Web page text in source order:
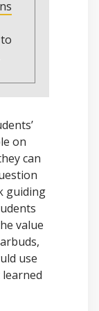
on
can
guiding
value
use